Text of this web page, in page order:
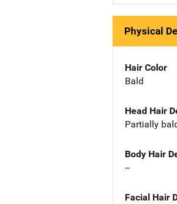
Physical
Hair Color
Bald
Head Hair
Partially
Body Hair
--
Facial Hair